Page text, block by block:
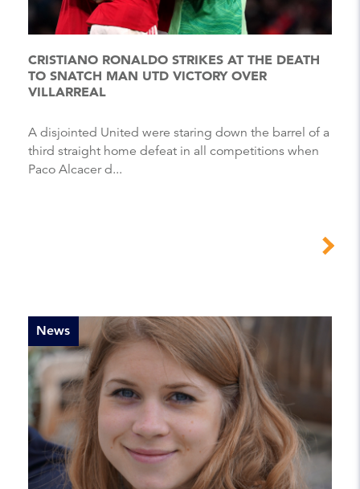
CRISTIANO RONALDO STRIKES AT THE DEATH
TO SNATCH MAN UTD VICTORY OVER
VILLARREAL
A disjointed United were staring down the barrel of a
third straight home defeat in all competitions when
Paco Alcacer d...
News